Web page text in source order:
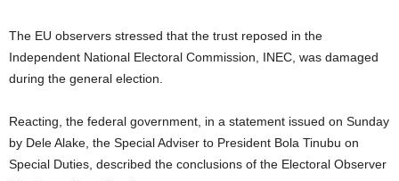
The EU observers stressed that the trust reposed in the
Independent National Electoral Commission, INEC, was damaged
during the general election.
Reacting, the federal government, in a statement issued on Sunday
by Dele Alake, the Special Adviser to President Bola Tinubu on
Special Duties, described the conclusions of the Electoral Observer